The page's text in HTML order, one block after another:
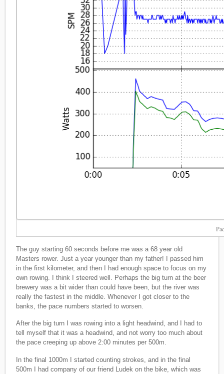
The guy starting 60 seconds before me was a 68 year old
Masters rower. Just a year younger than my father! I passed him
in the first kilometer, and then I had enough space to focus on my
own rowing. I think I steered well. Perhaps the big turn at the beer
brewery was a bit wider than could have been, but the river was
really the fastest in the middle. Whenever I got closer to the
banks, the pace numbers started to worsen.
After the big turn I was rowing into a light headwind, and I had to
tell myself that it was a headwind, and not worry too much about
the pace creeping up above 2:00 minutes per 500m.
In the final 1000m I started counting strokes, and in the final
500m I had company of our friend Ludek on the bike, which was